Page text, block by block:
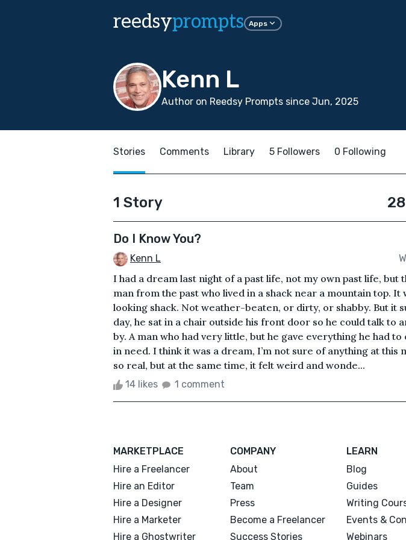
reedsyprompts Apps
Kenn L
Author on Reedsy Prompts since Jun, 2025
Stories Comments Library 5 Followers 0 Following
1 Story
Do I Know You?
Kenn L
I had a dream last night of a past life, not my own past life, but
man from the past who lived in a shack near a mountain top. It
looking shack. Not weather-beaten, or dirty, or shabby. But it
day, he sat in a chair outside his front door so he could talk to
by. A man who had very little, but he gave everything he had
in need. I think it was a dream, I’m not sure of anything at this
so real, but at the same time, it felt weird and wonde...
14 likes 1 comment
MARKETPLACE
Hire a Freelancer
Hire an Editor
Hire a Designer
Hire a Marketer
Hire a Ghostwriter
COMPANY
About
Team
Press
Become a Freelancer
Success Stories
LEARN
Blog
Guides
Writing
Events &
Webinars